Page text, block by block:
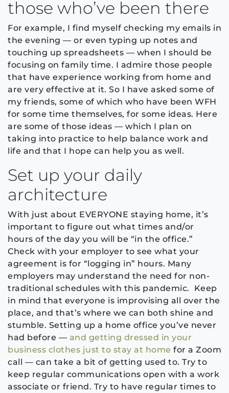
those who’ve been there
For example, I find myself checking my emails in
the evening — or even typing up notes and
touching up spreadsheets — when I should be
focusing on family time. I admire those people
that have experience working from home and
are very effective at it. So I have asked some of
my friends, some of which who have been WFH
for some time themselves, for some ideas. Here
are some of those ideas — which I plan on
taking into practice to help balance work and
life and that I hope can help you as well.
Set up your daily
architecture
With just about EVERYONE staying home, it’s
important to figure out what times and/or
hours of the day you will be “in the office.”
Check with your employer to see what your
agreement is for “logging in” hours. Many
employers may understand the need for non-
traditional schedules with this pandemic. Keep
in mind that everyone is improvising all over the
place, and that’s where we can both shine and
stumble. Setting up a home office you’ve never
had before — and getting dressed in your
business clothes just to stay at home for a Zoom
call — can take a bit of getting used to. Try to
keep regular communications open with a work
associate or friend. Try to have regular times to